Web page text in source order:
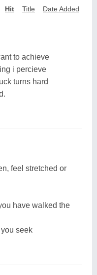
Hit Title Date Added
to achieve
i percieve
turns hard
feel stretched or
have walked the
seek